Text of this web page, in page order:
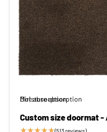
Moisture absorption
Dirt absorption
Custom size doormat -
(513 reviews)